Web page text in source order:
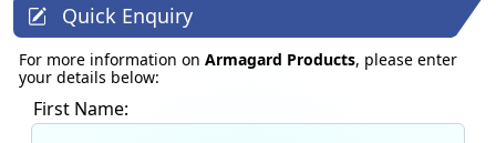
Quick Enquiry
For more information on Armagard Products, please enter
your details below:
First Name: